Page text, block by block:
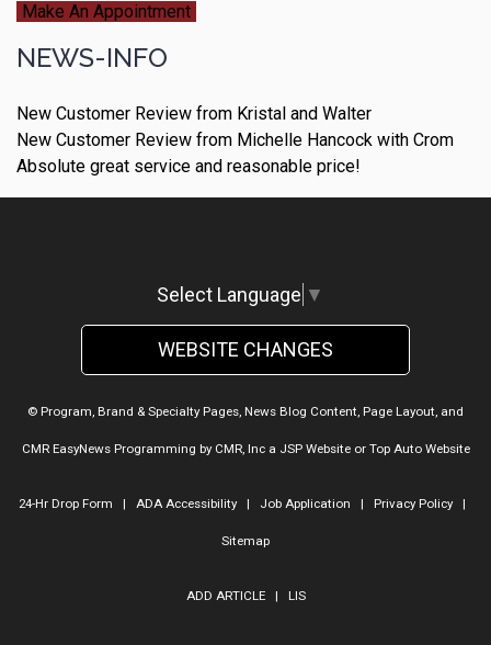
Make An Appointment
NEWS-INFO
New Customer Review from Kristal and Walter
New Customer Review from Michelle Hancock with Crom
Absolute great service and reasonable price!
Select Language ▼
WEBSITE CHANGES
© Program, Brand & Specialty Pages, News Blog Content, Page Layout, and
CMR EasyNews Programming by CMR, Inca JSP Websiteor Top Auto Website
24-Hr Drop Form | ADA Accessibility| Job Application | Privacy Policy|
Sitemap
ADD ARTICLE| LIS